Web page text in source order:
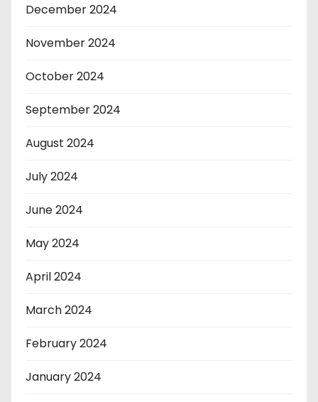
December 2024
November 2024
October 2024
September 2024
August 2024
July 2024
June 2024
May 2024
April 2024
March 2024
February 2024
January 2024